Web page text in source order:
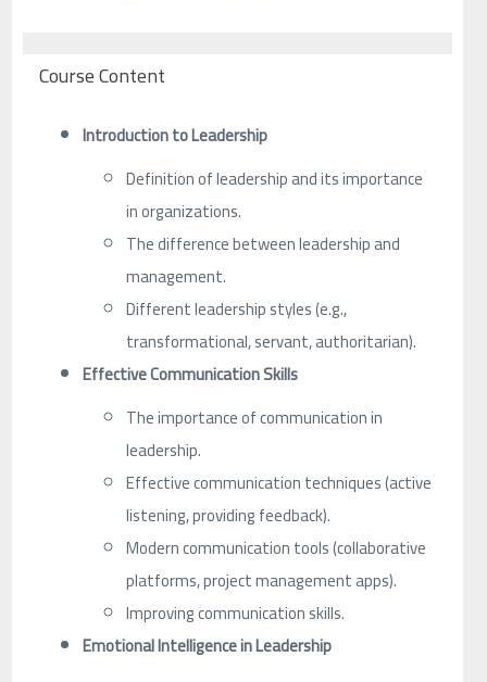
Course Content
Introduction to Leadership
Definition of leadership and its importance
in organizations.
The difference between leadership and
management.
Different leadership styles (e.g.,
transformational, servant, authoritarian).
Effective Communication Skills
The importance of communication in
leadership.
Effective communication techniques (active
listening, providing feedback).
Modern communication tools (collaborative
platforms, project management apps).
Improving communication skills.
Emotional Intelligence in Leadership